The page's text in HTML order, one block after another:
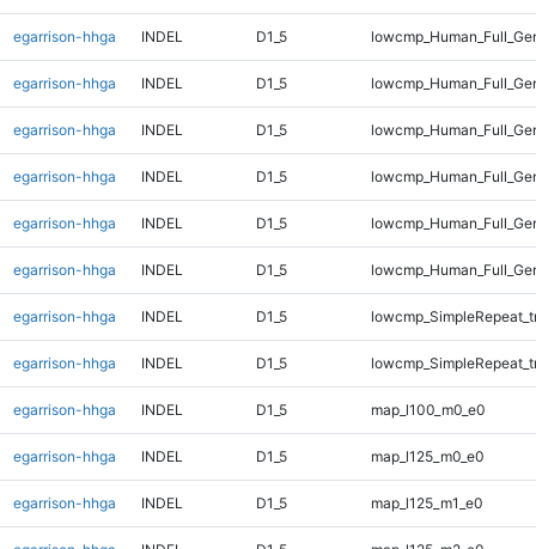
egarrison-hhga INDEL D1_5
egarrison-hhga INDEL D1_5
egarrison-hhga INDEL D1_5
egarrison-hhga INDEL D1_5
egarrison-hhga INDEL D1_5
egarrison-hhga INDEL D1_5
egarrison-hhga INDEL D1_5
egarrison-hhga INDEL D1_5
egarrison-hhga INDEL D1_5 map_l100_m0_e0
egarrison-hhga INDEL D1_5 map_l125_m0_e0
egarrison-hhga INDEL D1_5 map_l125_m1_e0